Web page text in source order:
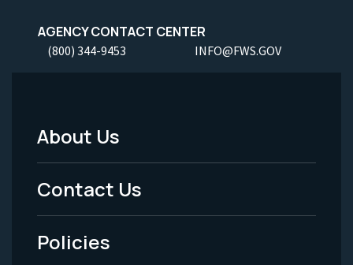
AGENCY CONTACT CENTER
(800) 344-9453 INFO@FWS.GOV
Footer
Menu
-
Legal
About Us
Contact Us
Policies